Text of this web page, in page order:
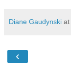
Diane Gaudynski at
‹